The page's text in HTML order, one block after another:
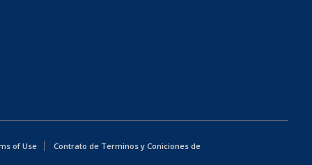
of Use
Contrato de Terminos y Coniciones de